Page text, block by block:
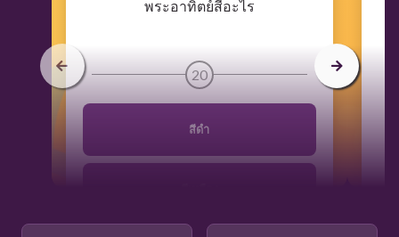
​พระอาทิตย์สีอะไร
20
สีดำ